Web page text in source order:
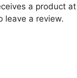
a product
leave a review.